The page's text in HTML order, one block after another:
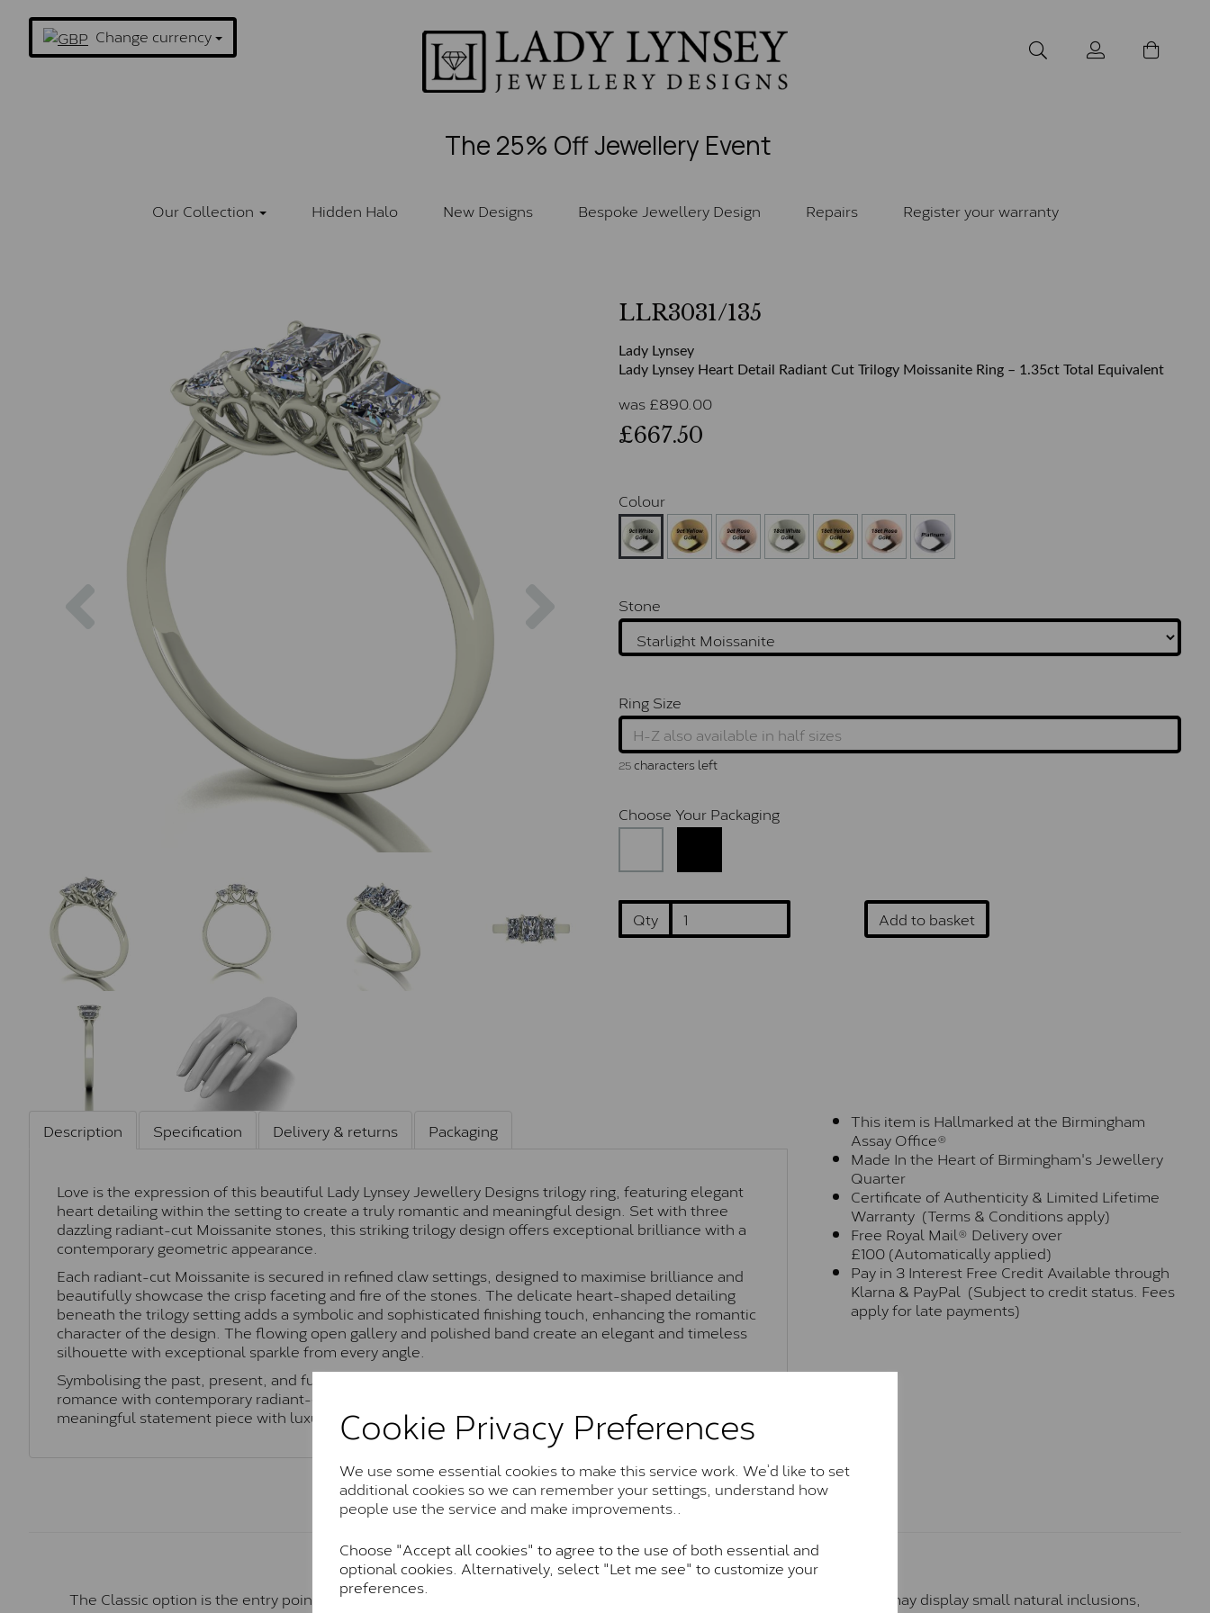
Cookie Privacy Preferences
We use some essential cookies to make this service work. We’d like to set
additional cookies so we can remember your settings, understand how
people use the service and make improvements..
Choose "Accept all cookies" to agree to the use of both essential and
optional cookies. Alternatively, select "Let me see" to customize your
preferences.
Change currency
The 25% Off Jewellery Event
Our Collection Hidden Halo New Designs Bespoke Jewellery Design Repairs Register your warranty
Previous
LLR3031/135
Lady Lynsey
Lady Lynsey Heart Detail Radiant Cut Trilogy Moissanite Ring – 1.35ct Total Equivalent
was £890.00
£667.50
Colour
Stone
Ring Size
25characters left
Choose Your Packaging
Qty Add to basket
Description Specification Delivery & returns Packaging
Love is the expression of this beautiful Lady Lynsey Jewellery Designs trilogy ring, featuring elegant
heart detailing within the setting to create a truly romantic and meaningful design. Set with three
dazzling radiant-cut Moissanite stones, this striking trilogy design offers exceptional brilliance with a
contemporary geometric appearance.
Each radiant-cut Moissanite is secured in refined claw settings, designed to maximise brilliance and
beautifully showcase the crisp faceting and fire of the stones. The delicate heart-shaped detailing
beneath the trilogy setting adds a symbolic and sophisticated finishing touch, enhancing the romantic
character of the design. The flowing open gallery and polished band create an elegant and timeless
silhouette with exceptional sparkle from every angle.
Symbolising the past, present, and future, this Lady Lynsey trilogy ring beautifully combines timeless
romance with contemporary radiant-cut styling, making it perfect as an engagement ring or
meaningful statement piece with luxurious brilliance.
This item is Hallmarked at the Birmingham
Assay Office®
Made In the Heart of Birmingham's Jewellery
Quarter
Certificate of Authenticity & Limited Lifetime
Warranty (Terms & Conditions apply)
Free Royal Mail® Delivery over
£100 (Automatically applied)
Pay in 3 Interest Free Credit Available through
Klarna & PayPal (Subject to credit status. Fees
apply for late payments)
Moissanite Brands & Grades
Charles & Colvard Classic™
The Classic option is the entry point into moissanite and features stones supplied by Charles & Colvard. These stones may display small natural inclusions,